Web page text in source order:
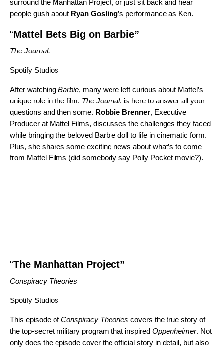
surround the Manhattan Project, or just sit back and hear
people gush about Ryan Gosling’s performance as Ken.
“Mattel Bets Big on Barbie”
The Journal.
Spotify Studios
After watching Barbie, many were left curious about Mattel’s
unique role in the film. The Journal. is here to answer all your
questions and then some. Robbie Brenner, Executive
Producer at Mattel Films, discusses the challenges they faced
while bringing the beloved Barbie doll to life in cinematic form.
Plus, she shares some exciting news about what’s to come
from Mattel Films (did somebody say Polly Pocket movie?).
“The Manhattan Project”
Conspiracy Theories
Spotify Studios
This episode ofConspiracy Theories covers the true story of
the top-secret military program that inspired Oppenheimer. Not
only does the episode cover the official story in detail, but also